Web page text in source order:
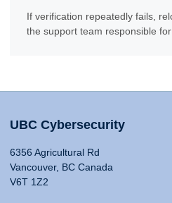
If verification repeatedly fails,
the support team responsible for
UBC Cybersecurity
6356 Agricultural Rd
Vancouver, BC Canada
V6T 1Z2